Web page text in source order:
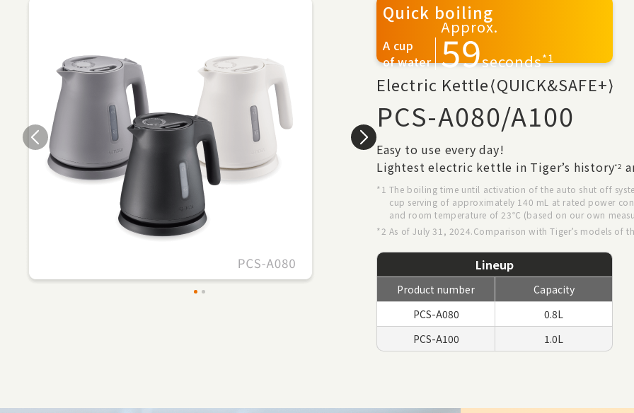
Quick boiling
A cup
of water
Approx.
59seconds*1
Electric Kettle⟨QUICK&SAFE+⟩
PCS-A080/A100
Easy to use every day!
Lightest electric kettle in Tiger’s history*2
*1 The boiling time until activation of the auto shut off
cup serving of approximately 140 mL at rated power
and room temperature of 23℃ (based on our own
*2 As of July 31, 2024.Comparison with Tiger’s models of
Lineup
Product number
Capacity
PCS-A080
0.8L
PCS-A100
1.0L